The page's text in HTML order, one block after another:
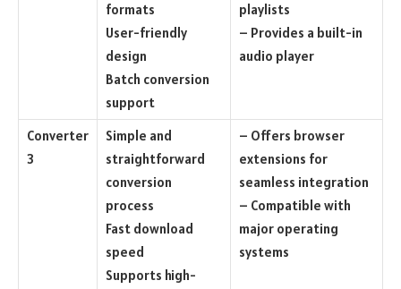
formats
User-friendly
design
Batch conversion
support
playlists
– Provides a built-in
audio player
Converter
3
Simple and
straightforward
conversion
process
Fast download
speed
Supports high-
– Offers browser
extensions for
seamless integration
– Compatible with
major operating
systems